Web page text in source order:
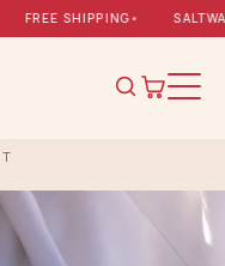
FREE SHIPPING•